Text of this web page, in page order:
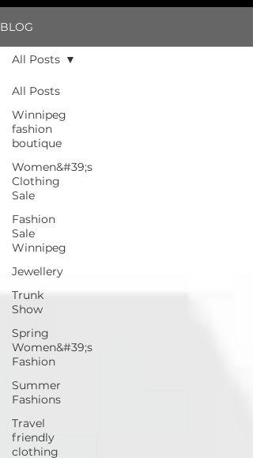
BLOG
All Posts
Winnipeg
fashion
boutique
Women&#39;s
Clothing
Sale
Fashion
Sale
Winnipeg
Jewellery
Trunk
Show
Spring
Women&#39;s
Fashion
Summer
Fashions
Travel
friendly
clothing
All Posts